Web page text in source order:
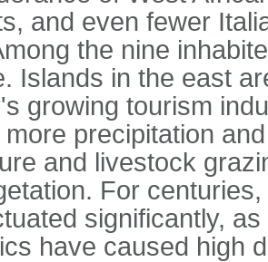
and even fewer
the nine
Islands in the east
growing tourism
precipitation
and livestock
For
significantly,
have caused high